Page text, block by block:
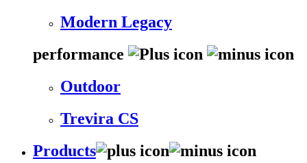
Modern Legacy
performance
Outdoor
Trevira CS
Products